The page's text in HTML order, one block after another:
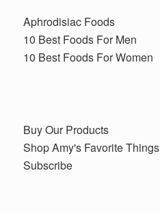
Aphrodisiac Foods
10 Best Foods For Men
10 Best Foods For Women
Buy Our Products
Shop Amy's Favorite Things
Subscribe